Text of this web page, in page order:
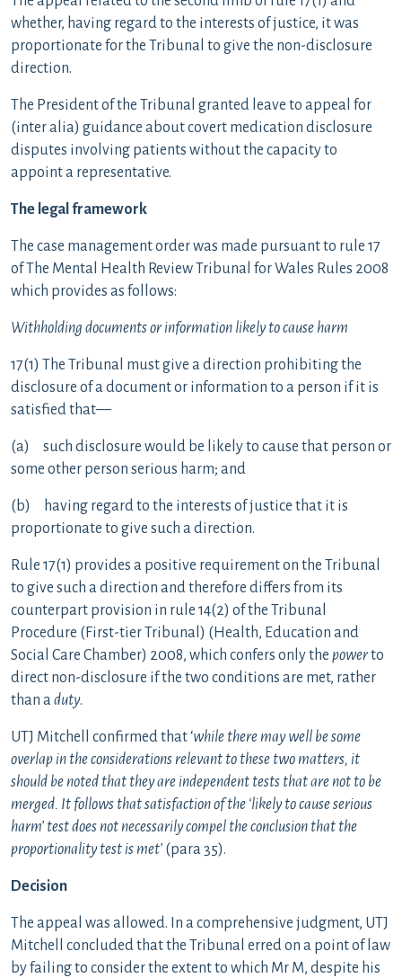
whether, having regard to the interests of justice, it was
proportionate for the Tribunal to give the non-disclosure
direction.
The President of the Tribunal granted leave to appeal for
(inter alia) guidance about covert medication disclosure
disputes involving patients without the capacity to
appoint a representative.
The legal framework
The case management order was made pursuant to rule 17
of The Mental Health Review Tribunal for Wales Rules 2008
which provides as follows:
Withholding documents or information likely to cause harm
17(1) The Tribunal must give a direction prohibiting the
disclosure of a document or information to a person if it is
satisfied that—
(a) such disclosure would be likely to cause that person or
some other person serious harm; and
(b) having regard to the interests of justice that it is
proportionate to give such a direction.
Rule 17(1) provides a positive requirement on the Tribunal
to give such a direction and therefore differs from its
counterpart provision in rule 14(2) of the Tribunal
Procedure (First-tier Tribunal) (Health, Education and
Social Care Chamber) 2008, which confers only the powerto
direct non-disclosure if the two conditions are met, rather
than aduty.
UTJ Mitchell confirmed that ‘while there may well be some
overlap in the considerations relevant to these two matters, it
should be noted that they are independent tests that are not to be
merged. It follows that satisfaction of the ‘likely to cause serious
harm’ test does not necessarily compel the conclusion that the
proportionality test is met’ (para 35).
Decision
The appeal was allowed. In a comprehensive judgment, UTJ
Mitchell concluded that the Tribunal erred on a point of law
by failing to consider the extent to which Mr M, despite his